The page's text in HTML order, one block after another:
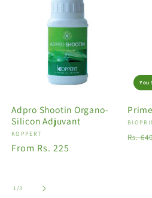
Adpro Shootin Organo-
Silicon Adjuvant
Vendor:
KOPPERT
Regular
From Rs. 225
You
Rs.
1/of
3